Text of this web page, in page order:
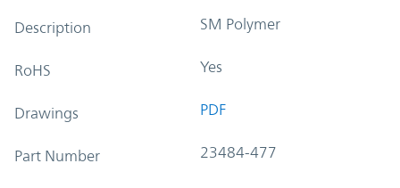
Description SM Polymer
RoHS Yes
Drawings PDF
Part Number 23484-477